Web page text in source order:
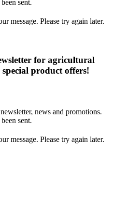
sent.
message. Please try again later.
for agricultural
product offers!
news and promotions.
sent.
message. Please try again later.